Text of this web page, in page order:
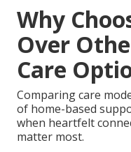
Why
Over
Care
Comparing care
of home-based
when heartfelt
matter most.